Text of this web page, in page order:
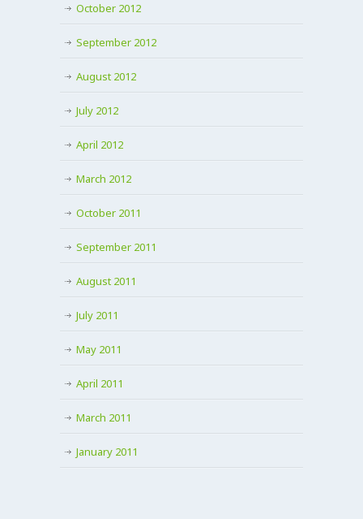
October 2012
September 2012
August 2012
July 2012
April 2012
March 2012
October 2011
September 2011
August 2011
July 2011
May 2011
April 2011
March 2011
January 2011